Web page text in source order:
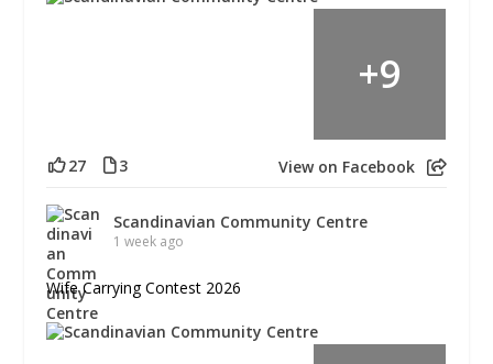
+9
27 3 View on Facebook
Scandinavian Community Centre
1 week ago
Wife Carrying Contest 2026